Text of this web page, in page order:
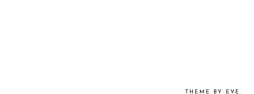
THEME BY EVE .